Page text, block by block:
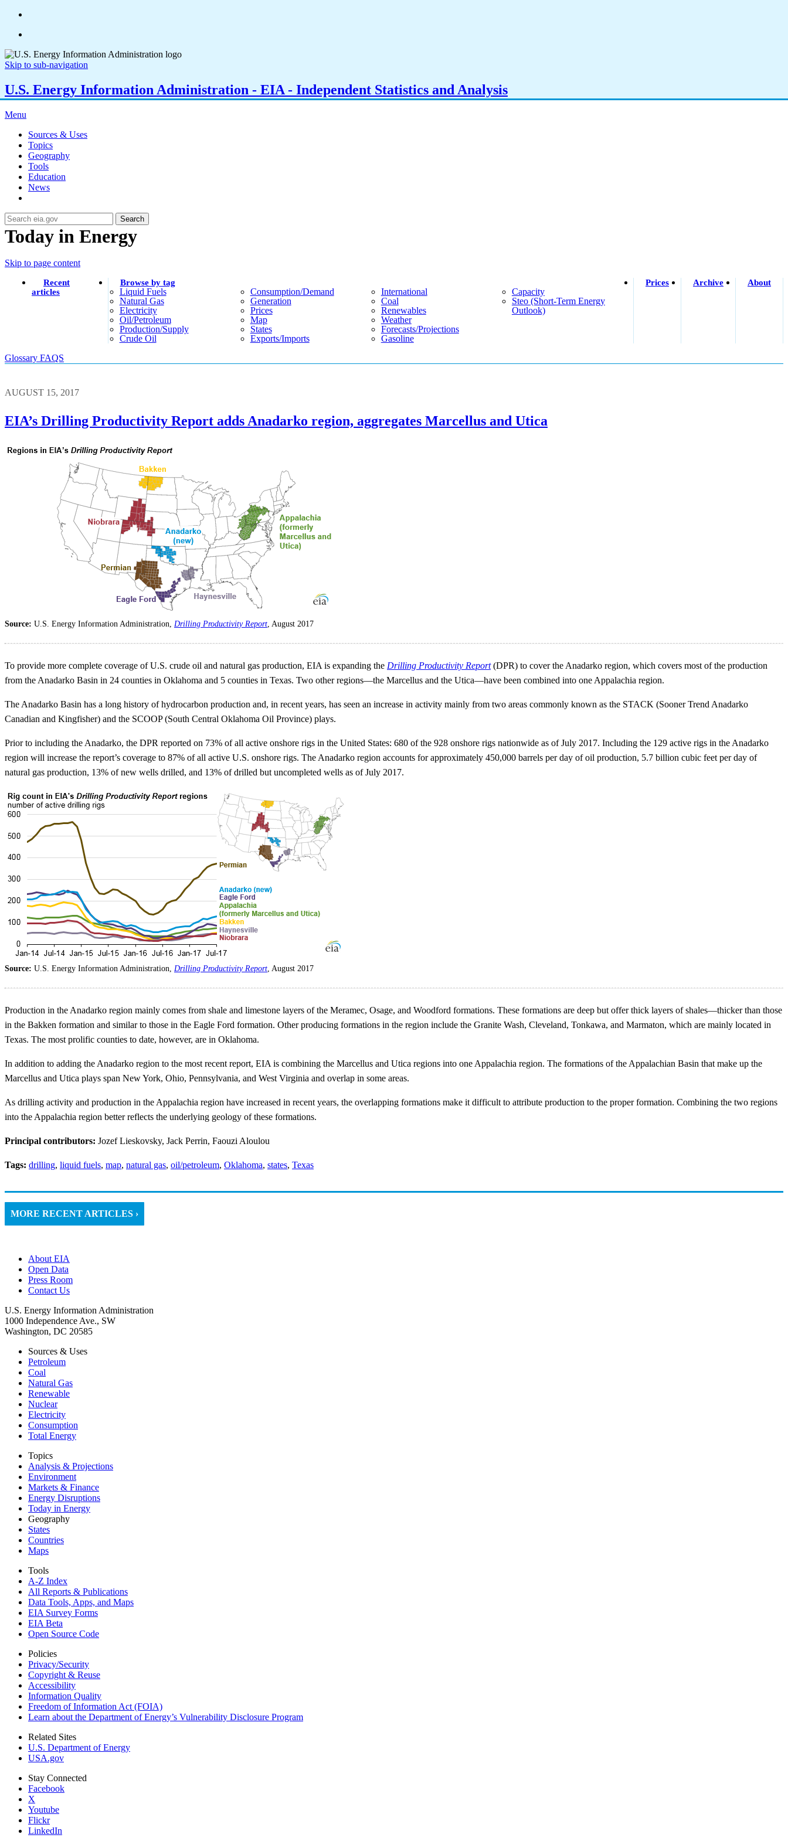
Skip to sub-navigation
U.S. Energy Information Administration - EIA - Independent Statistics and Analysis
Menu
Sources & Uses
Topics
Geography
Tools
Education
News
Search
Today in Energy
Skip to page content
Recent
articles
Browse by tag
Liquid Fuels
Natural Gas
Electricity
Oil/petroleum
Production/supply
Crude Oil
Consumption/demand
Generation
Prices
Map
States
Exports/imports
International
Coal
Renewables
Weather
Forecasts/projections
Gasoline
Capacity
Steo (short-Term Energy
Outlook)
Prices Archive About
Glossary FAQS
AUGUST 15, 2017
EIA’s Drilling Productivity Report adds Anadarko region, aggregates Marcellus and Utica
Source: U.S. Energy Information Administration, Drilling Productivity Report, August 2017
To provide more complete coverage of U.S. crude oil and natural gas production, EIA is expanding the Drilling Productivity Report(DPR) to cover the Anadarko region, which covers most of the production
from the Anadarko Basin in 24 counties in Oklahoma and 5 counties in Texas. Two other regions—the Marcellus and the Utica—have been combined into one Appalachia region.
The Anadarko Basin has a long history of hydrocarbon production and, in recent years, has seen an increase in activity mainly from two areas commonly known as the STACK (Sooner Trend Anadarko
Canadian and Kingfisher) and the SCOOP (South Central Oklahoma Oil Province) plays.
Prior to including the Anadarko, the DPR reported on 73% of all active onshore rigs in the United States: 680 of the 928 onshore rigs nationwide as of July 2017. Including the 129 active rigs in the Anadarko
region will increase the report’s coverage to 87% of all active U.S. onshore rigs. The Anadarko region accounts for approximately 450,000 barrels per day of oil production, 5.7 billion cubic feet per day of
natural gas production, 13% of new wells drilled, and 13% of drilled but uncompleted wells as of July 2017.
Source: U.S. Energy Information Administration, Drilling Productivity Report, August 2017
Production in the Anadarko region mainly comes from shale and limestone layers of the Meramec, Osage, and Woodford formations. These formations are deep but offer thick layers of shales—thicker than those
in the Bakken formation and similar to those in the Eagle Ford formation. Other producing formations in the region include the Granite Wash, Cleveland, Tonkawa, and Marmaton, which are mainly located in
Texas. The most prolific counties to date, however, are in Oklahoma.
In addition to adding the Anadarko region to the most recent report, EIA is combining the Marcellus and Utica regions into one Appalachia region. The formations of the Appalachian Basin that make up the
Marcellus and Utica plays span New York, Ohio, Pennsylvania, and West Virginia and overlap in some areas.
As drilling activity and production in the Appalachia region have increased in recent years, the overlapping formations make it difficult to attribute production to the proper formation. Combining the two regions
into the Appalachia region better reflects the underlying geology of these formations.
Principal contributors: Jozef Lieskovsky, Jack Perrin, Faouzi Aloulou
Tags: drilling, liquid fuels, map, natural gas, oil/petroleum, Oklahoma, states, Texas
MORE RECENT ARTICLES ›
About EIA
Open Data
Press Room
Contact Us
U.S. Energy Information Administration
1000 Independence Ave., SW
Washington, DC 20585
Sources & Uses
Petroleum
Coal
Natural Gas
Renewable
Nuclear
Electricity
Consumption
Total Energy
Topics
Analysis & Projections
Environment
Markets & Finance
Energy Disruptions
Today in Energy
Geography
States
Countries
Maps
Tools
A-Z Index
All Reports & Publications
Data Tools, Apps, and Maps
EIA Survey Forms
EIA Beta
Open Source Code
Policies
Privacy/Security
Copyright & Reuse
Accessibility
Information Quality
Freedom of Information Act (FOIA)
Learn about the Department of Energy’s Vulnerability Disclosure Program
Related Sites
U.S. Department of Energy
USA.gov
Stay Connected
Facebook
X
Youtube
Flickr
LinkedIn